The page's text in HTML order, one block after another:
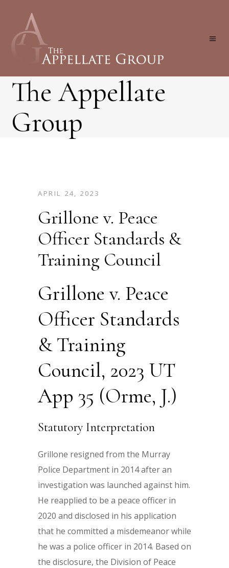
The Appellate
Group
APRIL 24, 2023
Grillone v. Peace
Officer Standards &
Training Council
Grillone v. Peace
Officer Standards
& Training
Council, 2023 UT
App 35 (Orme, J.)
Statutory Interpretation
Grillone resigned from the Murray
Police Department in 2014 after an
investigation was launched against him.
He reapplied to be a peace officer in
2020 and disclosed in his application
that he committed a misdemeanor while
he was a police officer in 2014. Based on
the disclosure, the Division of Peace